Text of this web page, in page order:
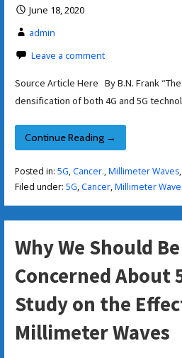
June 18, 2020
admin
Leave a comment
Source Article Here By B.N. Frank
densification of both 4G and 5G
Continue Reading →
Posted in: 5G, Cancer.,Millimeter Waves,
Filed under: 5G, Cancer,Millimeter
Why We Should Be
Concerned About
Study on the
Millimeter Waves